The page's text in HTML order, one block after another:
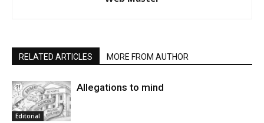
RELATED ARTICLES MORE FROM AUTHOR
Editorial
Allegations to mind